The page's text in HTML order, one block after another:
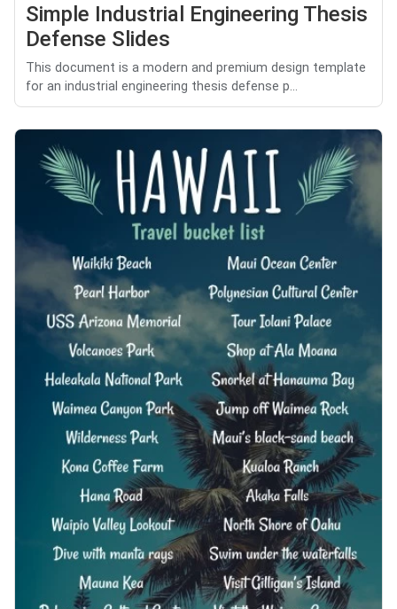
Simple Industrial Engineering Thesis
Defense Slides
This document is a modern and premium design template
for an industrial engineering thesis defense p...